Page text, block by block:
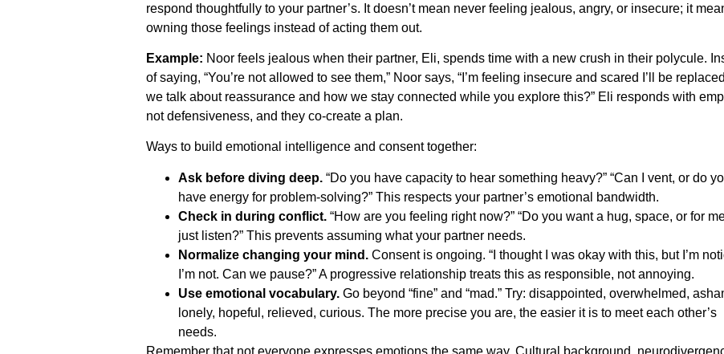
respond thoughtfully to your partner’s. It doesn’t mean never feeling jealous, angry, or insecure; it
owning those feelings instead of acting them out.
Example: Noor feels jealous when their partner, Eli, spends time with a new crush in their polycule.
of saying, “You’re not allowed to see them,” Noor says, “I’m feeling insecure and scared I’ll be
we talk about reassurance and how we stay connected while you explore this?” Eli responds with
not defensiveness, and they co-create a plan.
Ways to build emotional intelligence and consent together:
Ask before diving deep. “Do you have capacity to hear something heavy?” “Can I vent, or do
have energy for problem-solving?” This respects your partner’s emotional bandwidth.
Check in during conflict. “How are you feeling right now?” “Do you want a hug, space, or for
just listen?” This prevents assuming what your partner needs.
Normalize changing your mind. Consent is ongoing. “I thought I was okay with this, but I’m
I’m not. Can we pause?” A progressive relationship treats this as responsible, not annoying.
Use emotional vocabulary. Go beyond “fine” and “mad.” Try: disappointed, overwhelmed,
lonely, hopeful, relieved, curious. The more precise you are, the easier it is to meet each other’s
needs.
Remember that not everyone expresses emotions the same way. Cultural background,